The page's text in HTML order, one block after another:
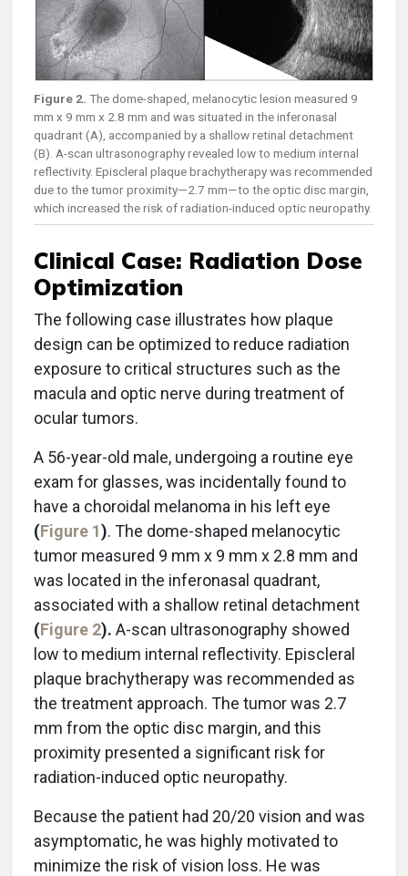
Figure 2. The dome-shaped, melanocytic lesion measured 9
mm x 9 mm x 2.8 mm and was situated in the inferonasal
quadrant (A), accompanied by a shallow retinal detachment
(B). A-scan ultrasonography revealed low to medium internal
reflectivity. Episcleral plaque brachytherapy was recommended
due to the tumor proximity—2.7 mm—to the optic disc margin,
which increased the risk of radiation-induced optic neuropathy.
Clinical Case: Radiation Dose
Optimization
The following case illustrates how plaque
design can be optimized to reduce radiation
exposure to critical structures such as the
macula and optic nerve during treatment of
ocular tumors.
A 56-year-old male, undergoing a routine eye
exam for glasses, was incidentally found to
have a choroidal melanoma in his left eye
(Figure 1). The dome-shaped melanocytic
tumor measured 9 mm x 9 mm x 2.8 mm and
was located in the inferonasal quadrant,
associated with a shallow retinal detachment
(Figure 2). A-scan ultrasonography showed
low to medium internal reflectivity. Episcleral
plaque brachytherapy was recommended as
the treatment approach. The tumor was 2.7
mm from the optic disc margin, and this
proximity presented a significant risk for
radiation-induced optic neuropathy.
Because the patient had 20/20 vision and was
asymptomatic, he was highly motivated to
minimize the risk of vision loss. He was